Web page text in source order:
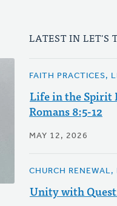
LATEST IN LET'S
FAITH PRACTICES,
Life in the Spirit
Romans 8:5-12
MAY 12, 2026
CHURCH
Unity with